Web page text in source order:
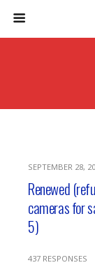
SEPTEMBER 28,
Renewed
cameras for
5)
437 RESPONSES